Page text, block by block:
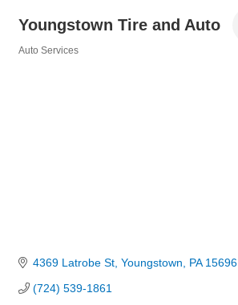
Youngstown Tire and Auto
Auto Services
4369 Latrobe St Youngstown PA 15696
(724) 539-1861